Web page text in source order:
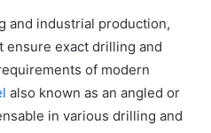
and industrial production,
ensure exact drilling and
of modern
also known as an angled or
in various drilling and